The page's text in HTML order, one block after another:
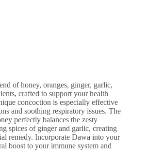
of honey, oranges, ginger, garlic,
crafted to support your health
concoction is especially effective
and soothing respiratory issues. The
perfectly balances the zesty
spices of ginger and garlic, creating
remedy. Incorporate Dawa into your
boost to your immune system and